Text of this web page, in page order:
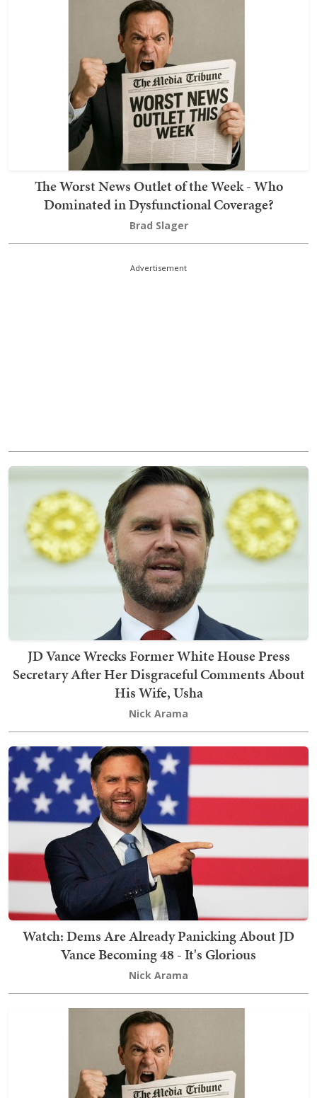
The Worst News Outlet of the Week - Who
Dominated in Dysfunctional Coverage?
Brad Slager
Advertisement
JD Vance Wrecks Former White House Press
Secretary After Her Disgraceful Comments About
His Wife, Usha
Nick Arama
Watch: Dems Are Already Panicking About JD
Vance Becoming 48 - It's Glorious
Nick Arama